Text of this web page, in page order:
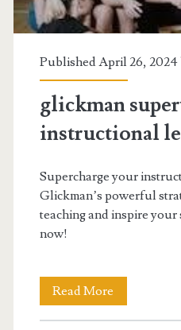
Published April 26, 2024
glickman
instructional
Supercharge your
Glickman’s powerful
teaching and inspire your
now!
Read More
supervision